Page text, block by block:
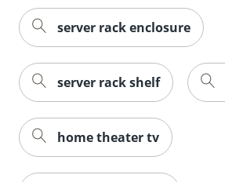
server rack enclosure
server rack shelf
home theater tv